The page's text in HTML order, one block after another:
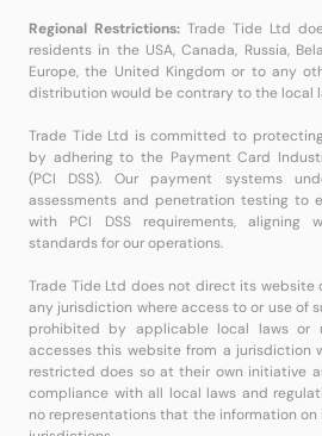
Regional Restrictions:Trade Tide Ltd
residents in the USA, Canada, Russia,
Europe, the United Kingdom or to any
distribution would be contrary to the local
Trade Tide Ltd is committed to
by adhering to the Payment Card
(PCI DSS). Our payment systems
assessments and penetration testing to
with PCI DSS requirements, aligning
standards for our operations.
Trade Tide Ltd does not direct its website
any jurisdiction where access to or use of
prohibited by applicable local laws or
accesses this website from a jurisdiction
restricted does so at their own initiative
compliance with all local laws and
no representations that the information